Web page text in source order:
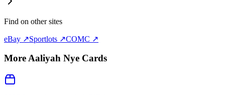
Find on other sites
eBay ↗Sportlots ↗COMC ↗
MoreAaliyah Nye Cards